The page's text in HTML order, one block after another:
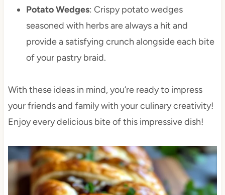
Potato Wedges: Crispy potato wedges
seasoned with herbs are always a hit and
provide a satisfying crunch alongside each bite
of your pastry braid.
With these ideas in mind, you’re ready to impress
your friends and family with your culinary creativity!
Enjoy every delicious bite of this impressive dish!